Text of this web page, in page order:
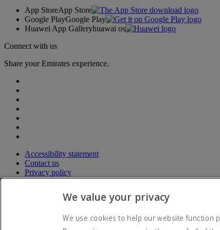
App StoreApp Store
Google PlayGoogle Play
Huawei App Galleryhuawai os
Connect with us
Share your Emirates experience.
Accessibility statement
Contact us
Privacy policy
Terms and conditions
CybersecurityWe value your privacy
We use cookies to help our website function